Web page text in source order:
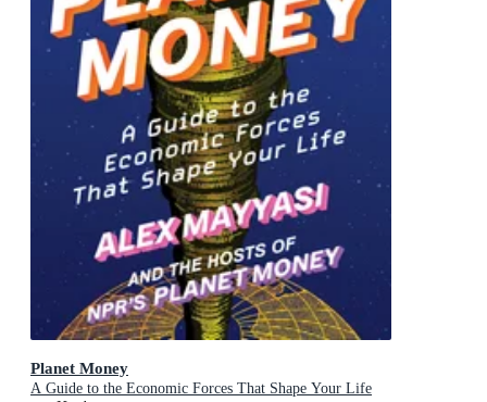
Planet Money
A Guide to the Economic Forces That Shape Your Life